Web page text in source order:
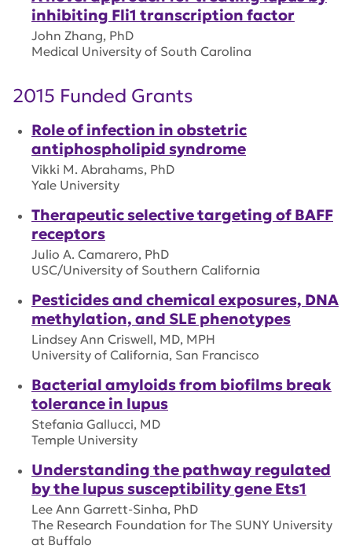
inhibiting Fli1 transcription factor
John Zhang, PhD
Medical University of South Carolina
2015 Funded Grants
Role of infection in obstetric
antiphospholipid syndrome
Vikki M. Abrahams, PhD
Yale University
Therapeutic selective targeting of BAFF
receptors
Julio A. Camarero, PhD
USC/University of Southern California
Pesticides and chemical exposures, DNA
methylation, and SLE phenotypes
Lindsey Ann Criswell, MD, MPH
University of California, San Francisco
Bacterial amyloids from biofilms break
tolerance in lupus
Stefania Gallucci, MD
Temple University
Understanding the pathway regulated
by the lupus susceptibility gene Ets1
Lee Ann Garrett-Sinha, PhD
The Research Foundation for The SUNY University
at Buffalo